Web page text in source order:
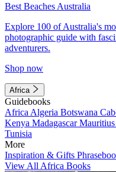
Best Beaches Australia
Explore 100 of Australia's
photographic guide with
adventurers.
Shop now
Africa
Guidebooks
Africa Algeria Botswana
Kenya MadagascarMauritius
Tunisia
More
Inspiration & Gifts
View All Africa Books